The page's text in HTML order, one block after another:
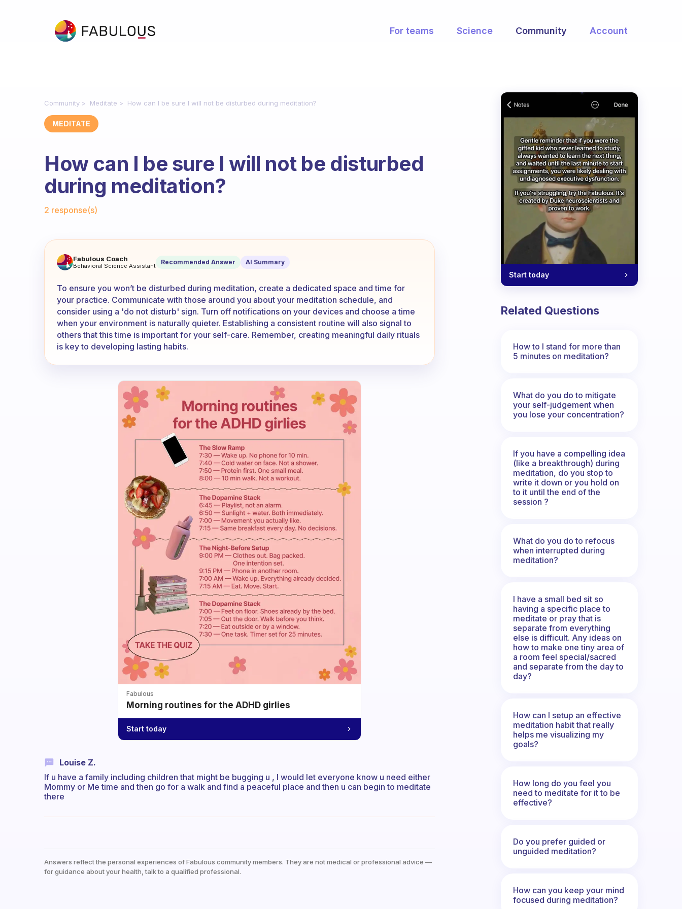
For teams Science Community Account
Community Meditate How can I be sure I will not be disturbed during meditation?
MEDITATE
How can I be sure I will not be disturbed
during meditation?
2 response(s)
How can I be sure I will not be disturbed during meditation?
Fabulous Coach
Behavioral Science Assistant Recommended Answer AI Summary
To ensure you won’t be disturbed during meditation, create a dedicated space and time for
your practice. Communicate with those around you about your meditation schedule, and
consider using a 'do not disturb' sign. Turn off notifications on your devices and choose a time
when your environment is naturally quieter. Establishing a consistent routine will also signal to
others that this time is important for your self-care. Remember, creating meaningful daily rituals
is key to developing lasting habits.
Fabulous
Morning routines for the ADHD girlies
Start today
Louise Z.
If u have a family including children that might be bugging u , I would let everyone know u need either
Mommy or Me time and then go for a walk and find a peaceful place and then u can begin to meditate
there
Answers reflect the personal experiences of Fabulous community members. They are not medical or professional advice —
for guidance about your health, talk to a qualified professional.
Start today
Related Questions
How to I stand for more than
5 minutes on meditation?
What do you do to mitigate
your self-judgement when
you lose your concentration?
If you have a compelling idea
(like a breakthrough) during
meditation, do you stop to
write it down or you hold on
to it until the end of the
session ?
What do you do to refocus
when interrupted during
meditation?
I have a small bed sit so
having a specific place to
meditate or pray that is
separate from everything
else is difficult. Any ideas on
how to make one tiny area of
a room feel special/sacred
and separate from the day to
day?
How can I setup an effective
meditation habit that really
helps me visualizing my
goals?
How long do you feel you
need to meditate for it to be
effective?
Do you prefer guided or
unguided meditation?
How can you keep your mind
focused during meditation?